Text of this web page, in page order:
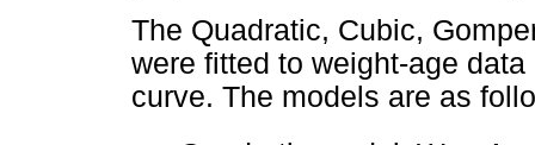
The Quadratic, Cubic,
were fitted to weight-age
curve. The models are as